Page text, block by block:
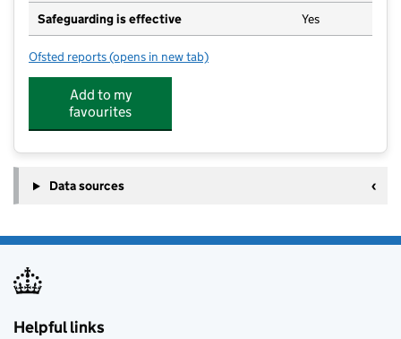
Safeguarding is effective Yes
Ofsted reports for Daisy Chain Childcare
(opens in new tab)
Add to my
favourites
Data sources
Helpful links